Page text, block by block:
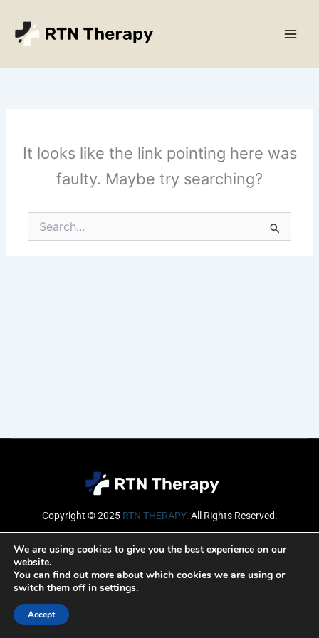
content
It looks like the link pointing here was
faulty. Maybe try searching?
Search
for:
Copyright © 2025 RTN THERAPY. All Rights Reserved.
Email
We are using cookies to give you the best experience on our
website.
You can find out more about which cookies we are using or
switch them off in settings.
Accept